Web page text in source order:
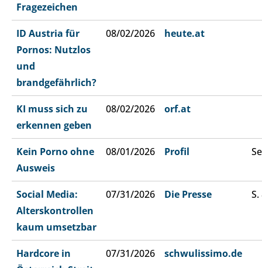
Fragezeichen
ID Austria für
Pornos: Nutzlos
und
brandgefährlich?
08/02/2026 heute.at
KI muss sich zu
erkennen geben
08/02/2026 orf.at
Kein Porno ohne
Ausweis
08/01/2026 Profil
Social Media:
Alterskontrollen
kaum umsetzbar
07/31/2026 Die Presse S.
Hardcore in
07/31/2026 schwulissimo.de